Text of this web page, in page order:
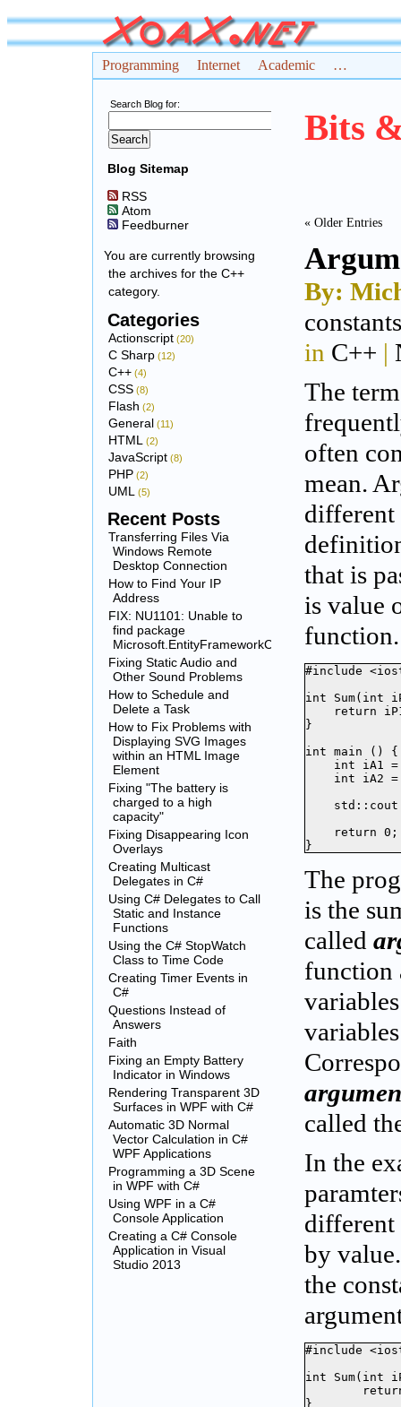
Programming Internet Academic …
Search Blog for:
Blog Sitemap
RSS
Atom
Feedburner
You are currently browsing
the archives for the C++
category.
Categories
Actionscript(20)
C Sharp(12)
C++(4)
CSS(8)
Flash (2)
General (11)
HTML (2)
JavaScript(8)
PHP(2)
UML (5)
Recent Posts
Transferring Files Via
Windows Remote
Desktop Connection
How to Find Your IP
Address
FIX: NU1101: Unable to
find package
Microsoft.EntityFrameworkCore.SqlServer
Fixing Static Audio and
Other Sound Problems
How to Schedule and
Delete a Task
How to Fix Problems with
Displaying SVG Images
within an HTML Image
Element
Fixing "The battery is
charged to a high
capacity"
Fixing Disappearing Icon
Overlays
Creating Multicast
Delegates in C#
Using C# Delegates to Call
Static and Instance
Functions
Using the C# StopWatch
Class to Time Code
Creating Timer Events in
C#
Questions Instead of
Answers
Faith
Fixing an Empty Battery
Indicator in Windows
Rendering Transparent 3D
Surfaces in WPF with C#
Automatic 3D Normal
Vector Calculation in C#
WPF Applications
Programming a 3D Scene
in WPF with C#
Using WPF in a C#
Console Application
Creating a C# Console
Application in Visual
Studio 2013
Bits
« Older Entries
By:
in C++ |
The
often
mean.
different
that is
is value
#include
int Sum(int
return
}
int main () {
int iA1
int iA2
    return 0;
}
The
is the
called
function
called
In the
different
by
the
#include
int Sum(int
}